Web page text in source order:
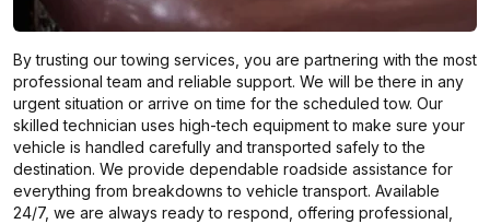
By trusting our towing services, you are partnering with the most
professional team and reliable support. We will be there in any
urgent situation or arrive on time for the scheduled tow. Our
skilled technician uses high-tech equipment to make sure your
vehicle is handled carefully and transported safely to the
destination. We provide dependable roadside assistance for
everything from breakdowns to vehicle transport. Available
24/7, we are always ready to respond, offering professional,